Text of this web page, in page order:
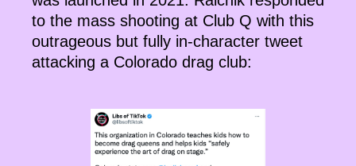
to the mass shooting at Club Q with this
outrageous but fully in-character tweet
attacking a Colorado drag club: